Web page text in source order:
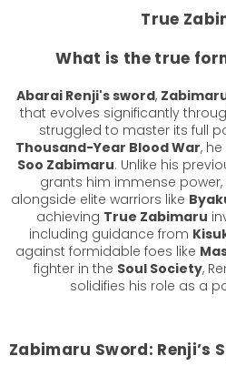
True
What is the true
Abarai Renji's sword,
that evolves significantly
struggled to master its full
Thousand-Year Blood War,
Soo Zabimaru. Unlike his
grants him immense
alongside elite warriors like
achieving True Zabimaru
including guidance from
against formidable foes like
fighter in the Soul Society,
solidifies his role as a
Zabimaru Sword: Renji’s